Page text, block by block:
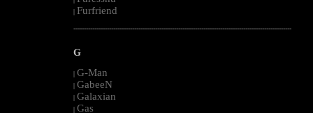
| Furfriend
--------------------------------------------------------------------------------------------------------
G
| G-Man
| GabeeN
| Galaxian
| Gas